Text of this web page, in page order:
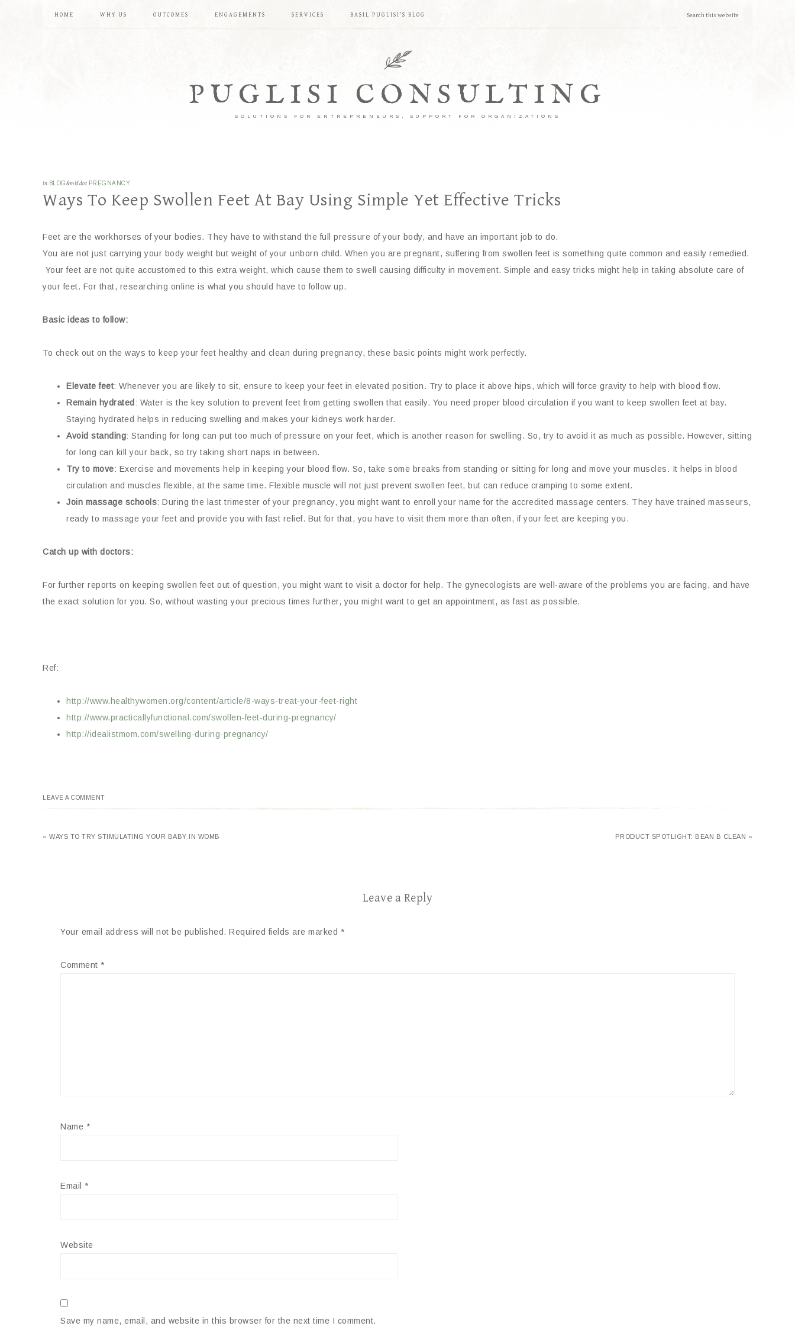
HOME WHY US OUTCOMES ENGAGEMENTS SERVICES BASIL PUGLISI’S BLOG
PUGLISI CONSULTING
SOLUTIONS FOR ENTREPRENEURS, SUPPORT FOR ORGANIZATIONS
in BLOG&middot PREGNANCY
Ways To Keep Swollen Feet At Bay Using Simple Yet Effective Tricks
Feet are the workhorses of your bodies. They have to withstand the full pressure of your body, and have an important job to do.
You are not just carrying your body weight but weight of your unborn child. When you are pregnant, suffering from swollen feet is something quite common and easily remedied.
Your feet are not quite accustomed to this extra weight, which cause them to swell causing difficulty in movement. Simple and easy tricks might help in taking absolute care of
your feet. For that, researching online is what you should have to follow up.
Basic ideas to follow:
To check out on the ways to keep your feet healthy and clean during pregnancy, these basic points might work perfectly.
Elevate feet: Whenever you are likely to sit, ensure to keep your feet in elevated position. Try to place it above hips, which will force gravity to help with blood flow.
Remain hydrated : Water is the key solution to prevent feet from getting swollen that easily. You need proper blood circulation if you want to keep swollen feet at bay.
Staying hydrated helps in reducing swelling and makes your kidneys work harder.
Avoid standing: Standing for long can put too much of pressure on your feet, which is another reason for swelling. So, try to avoid it as much as possible. However, sitting
for long can kill your back, so try taking short naps in between.
Try to move: Exercise and movements help in keeping your blood flow. So, take some breaks from standing or sitting for long and move your muscles. It helps in blood
circulation and muscles flexible, at the same time. Flexible muscle will not just prevent swollen feet, but can reduce cramping to some extent.
Join massage schools: During the last trimester of your pregnancy, you might want to enroll your name for the accredited massage centers. They have trained masseurs,
ready to massage your feet and provide you with fast relief. But for that, you have to visit them more than often, if your feet are keeping you.
Catch up with doctors:
For further reports on keeping swollen feet out of question, you might want to visit a doctor for help. The gynecologists are well-aware of the problems you are facing, and have
the exact solution for you. So, without wasting your precious times further, you might want to get an appointment, as fast as possible.
Ref:
http://www.healthywomen.org/content/article/8-ways-treat-your-feet-right
http://www.practicallyfunctional.com/swollen-feet-during-pregnancy/
http://idealistmom.com/swelling-during-pregnancy/
LEAVE A COMMENT
« WAYS TO TRY STIMULATING YOUR BABY IN WOMB PRODUCT SPOTLIGHT: BEAN B CLEAN »
Leave a Reply
Your email address will not be published. Required fields are marked *
Comment *
Name *
Email *
Website
Save my name, email, and website in this browser for the next time I comment.